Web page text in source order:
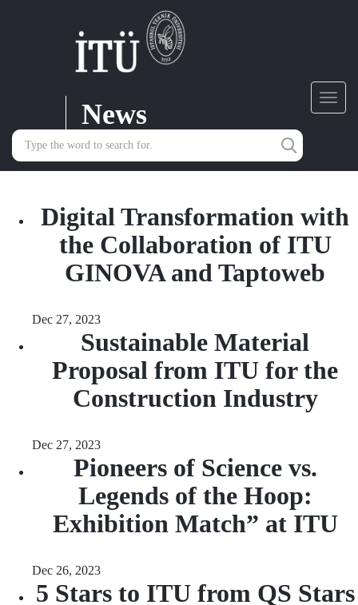
News
Digital Transformation with
the Collaboration of ITU
GINOVA and Taptoweb
Dec 27, 2023
Sustainable Material
Proposal from ITU for the
Construction Industry
Dec 27, 2023
Pioneers of Science vs.
Legends of the Hoop:
Exhibition Match” at ITU
Dec 26, 2023
5 Stars to ITU from QS Stars